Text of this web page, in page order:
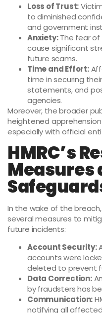
Loss of Trust:
to diminished
and government
Anxiety:The fear of
cause significant
future scams.
Time and Effort:
time in securing
statements, and
agencies.
Moreover, the broader
heightened
especially with official
HMRC’s
Measures
In the wake of the
several measures to
future incidents:
Account Security:
accounts were
deleted to prevent
Data Correction:
by fraudsters has
Communication:
notifying all